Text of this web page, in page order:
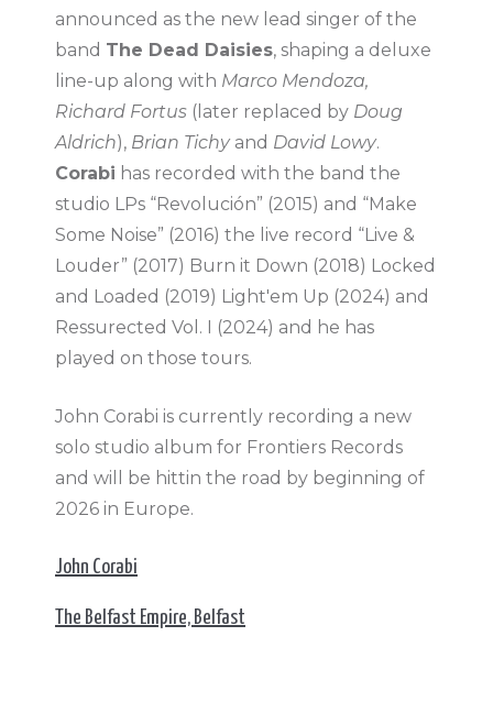
announced as the new lead singer of the
band The Dead Daisies, shaping a deluxe
line-up along with Marco Mendoza,
Richard Fortus (later replaced by Doug
Aldrich), Brian Tichyand David Lowy.
Corabi has recorded with the band the
studio LPs “Revolución” (2015) and “Make
Some Noise” (2016) the live record “Live &
Louder” (2017) Burn it Down (2018) Locked
and Loaded (2019) Light'em Up (2024) and
Ressurected Vol. I (2024) and he has
played on those tours.
John Corabi is currently recording a new
solo studio album for Frontiers Records
and will be hittin the road by beginning of
2026 in Europe.
John Corabi
The Belfast Empire, Belfast